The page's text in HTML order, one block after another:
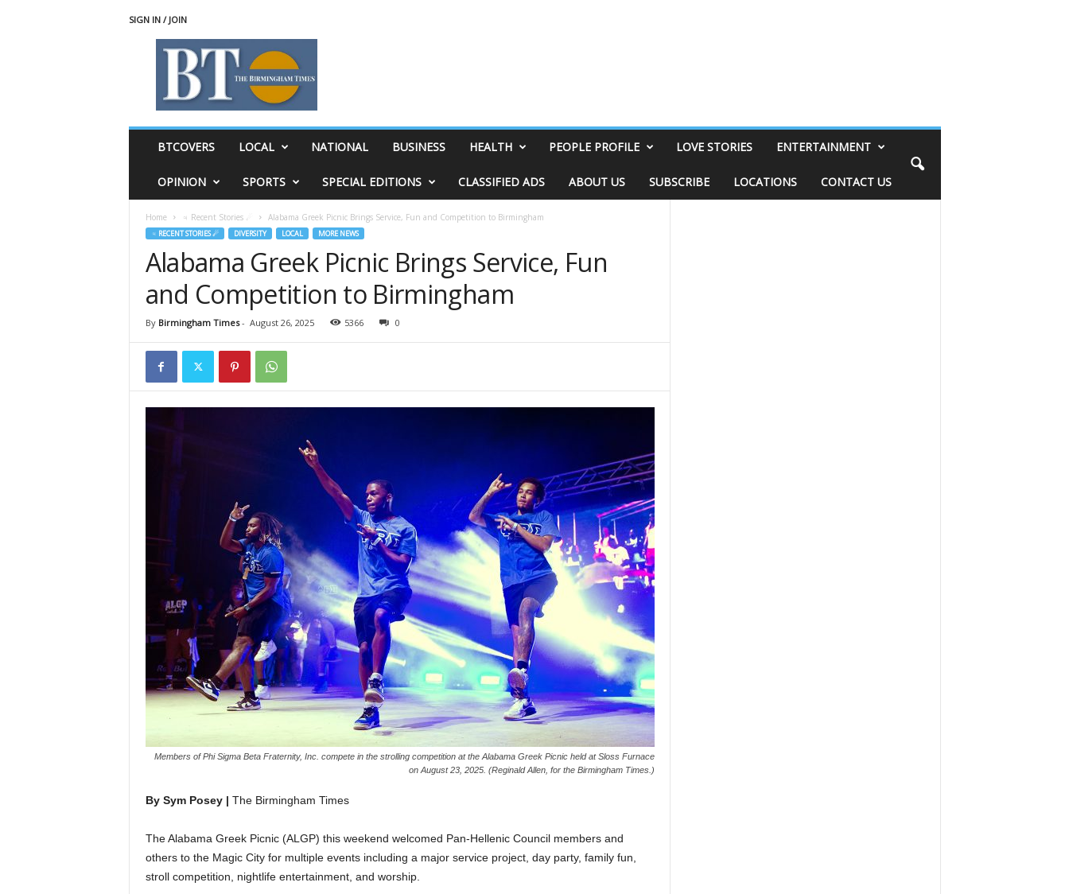
SIGN IN / JOIN
BTCOVERS LOCAL NATIONAL BUSINESS HEALTH PEOPLE PROFILE LOVE STORIES ENTERTAINMENT
OPINION SPORTS SPECIAL EDITIONS CLASSIFIED ADS ABOUT US SUBSCRIBE LOCATIONS CONTACT US
Home ♃ Recent Stories ☄ Alabama Greek Picnic Brings Service, Fun and Competition to Birmingham
♃ RECENT STORIES ☄ DIVERSITY LOCAL MORE NEWS
Alabama Greek Picnic Brings Service, Fun
and Competition to Birmingham
By Birmingham Times- August 26, 2025 5366 0
Members of Phi Sigma Beta Fraternity, Inc. compete in the strolling competition at the Alabama Greek Picnic held at Sloss Furnace
on August 23, 2025. (Reginald Allen, for the Birmingham Times.)
By Sym Posey | The Birmingham Times
The Alabama Greek Picnic (ALGP) this weekend welcomed Pan-Hellenic Council members and
others to the Magic City for multiple events including a major service project, day party, family fun,
stroll competition, nightlife entertainment, and worship.